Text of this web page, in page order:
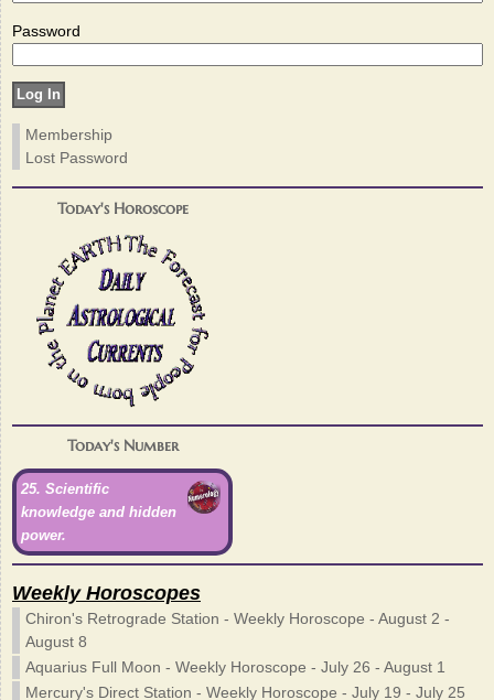
Password
Membership
Lost Password
Today's Horoscope
Today's Number
25. Scientific
knowledge and hidden
power.
Weekly Horoscopes
Chiron's Retrograde Station - Weekly Horoscope - August 2 -
August 8
Aquarius Full Moon - Weekly Horoscope - July 26 - August 1
Mercury's Direct Station - Weekly Horoscope - July 19 - July 25